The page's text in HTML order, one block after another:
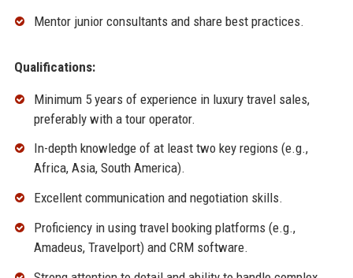
Mentor junior consultants and share best practices.
Qualifications:
Minimum 5 years of experience in luxury travel sales,
preferably with a tour operator.
In-depth knowledge of at least two key regions (e.g.,
Africa, Asia, South America).
Excellent communication and negotiation skills.
Proficiency in using travel booking platforms (e.g.,
Amadeus, Travelport) and CRM software.